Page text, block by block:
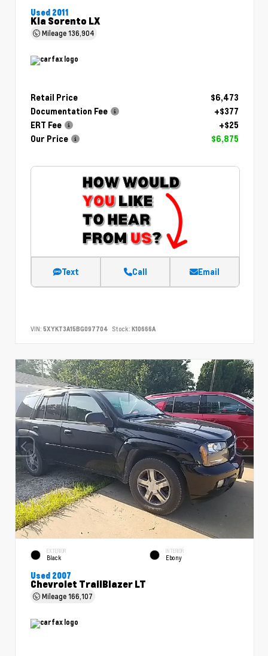
Used 2011
Kia Sorento LX
Mileage136,904
Retail Price
$6,473
Documentation Fee
+$377
ERT Fee
+$25
Our Price
$6,875
Text Call Email
VIN: 5XYKT3A15BG097704 Stock: K10666A
EXTERIOR
Black
INTERIOR
Ebony
Used 2007
Chevrolet TrailBlazer LT
Mileage166,107